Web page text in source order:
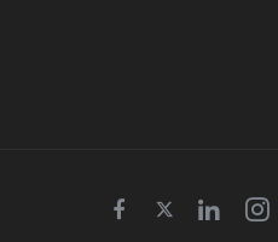
Facebook
TwitterLinkedin